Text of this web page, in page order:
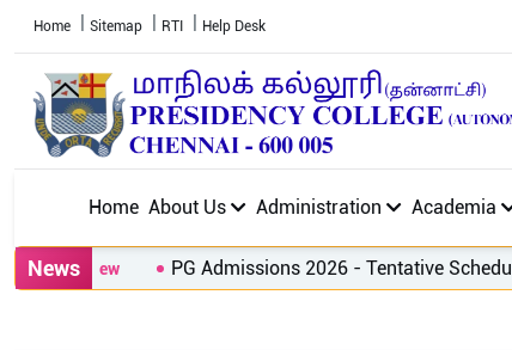
Home Sitemap RTI Help Desk
Home About Us Administration Academia
News PG Admissions 2026 - Tentative Schedule-